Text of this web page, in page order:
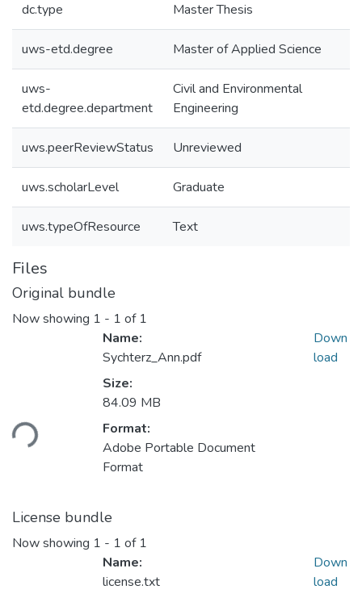
dc.type Master Thesis
uws-etd.degree Master of Applied Science
uws-
etd.degree.department
Civil and Environmental
Engineering
uws.peerReviewStatus Unreviewed
uws.scholarLevel Graduate
uws.typeOfResource Text
Files
Original bundle
Now showing 1 - 1 of 1
Name:
Sychterz_Ann.pdf
Size:
84.09 MB
Format:
Adobe Portable Document
Format
Down
load
License bundle
Now showing 1 - 1 of 1
Name:
license.txt
Down
load